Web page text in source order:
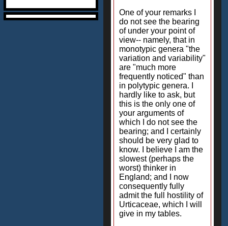
One of your remarks I
do not see the bearing
of under your point of
view-- namely, that in
monotypic genera "the
variation and variability"
are "much more
frequently noticed" than
in polytypic genera. I
hardly like to ask, but
this is the only one of
your arguments of
which I do not see the
bearing; and I certainly
should be very glad to
know. I believe I am the
slowest (perhaps the
worst) thinker in
England; and I now
consequently fully
admit the full hostility of
Urticaceae, which I will
give in my tables.